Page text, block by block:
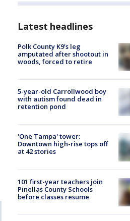
Latest headlines
Polk County K9’s leg
amputated after shootout in
woods, forced to retire
5-year-old Carrollwood boy
with autism found dead in
retention pond
'One Tampa' tower:
Downtown high-rise tops off
at 42 stories
101 first-year teachers join
Pinellas County Schools
before classes resume